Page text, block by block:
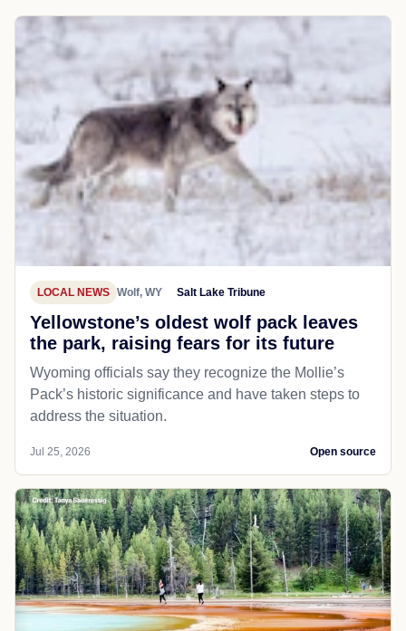
LOCAL NEWS Wolf, WY Salt Lake Tribune
Yellowstone’s oldest wolf pack leaves
the park, raising fears for its future
Wyoming officials say they recognize the Mollie’s
Pack’s historic significance and have taken steps to
address the situation.
Jul 25, 2026 Open source